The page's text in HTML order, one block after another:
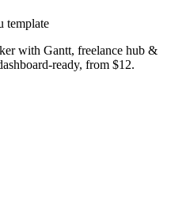
template
with Gantt, freelance hub &
ready, from $12.